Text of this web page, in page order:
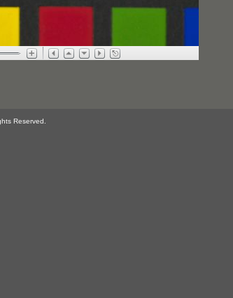
Reserved.